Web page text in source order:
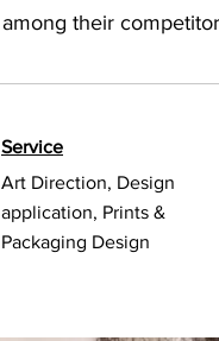
among their
Service
Art Direction, Design
application, Prints &
Packaging Design